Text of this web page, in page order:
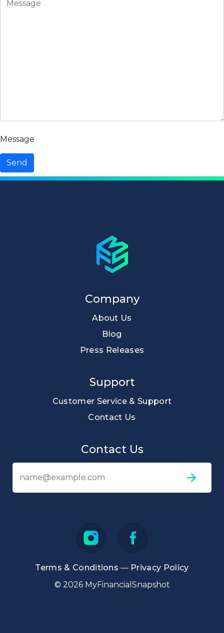
Message
Company
About Us
Blog
Press Releases
Support
Customer Service & Support
Contact Us
Contact Us
Terms & Conditions — Privacy Policy
© 2026 MyFinancialSnapshot